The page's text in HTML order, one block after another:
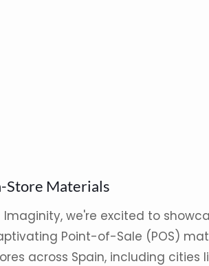
Store Materials
Imaginity, we're excited to
Point-of-Sale (POS)
across Spain, including cities